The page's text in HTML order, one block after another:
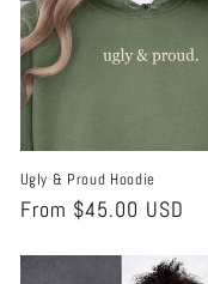
t
i
o
n
:
Ugly & Proud Hoodie
Regular
From $45.00 USD